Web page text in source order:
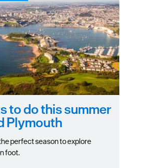
to do this summer
Plymouth
perfect season to explore
foot.